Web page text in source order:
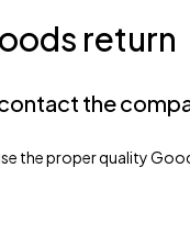
return
the
the proper quality